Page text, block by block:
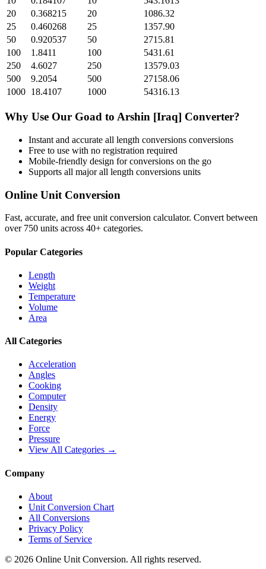
20
0.368215 20
1086.32
25
0.460268 25
1357.90
50
0.920537 50
2715.81
100
1.8411 100
5431.61
250
4.6027 250
13579.03
500
9.2054 500
27158.06
1000 18.4107 1000 54316.13
Why Use Our Goad to Arshin [Iraq] Converter?
Instant and accurate all length conversions conversions
Free to use with no registration required
Mobile-friendly design for conversions on the go
Supports all majorall length conversions units
Online Unit Conversion
Fast, accurate, and free unit conversion calculator. Convert between
over 750 units across 40+ categories.
Popular Categories
Length
Weight
Temperature
Volume
Area
All Categories
Acceleration
Angles
Cooking
Computer
Density
Energy
Force
Pressure
View All Categories →
Company
About
Unit Conversion Chart
All Conversions
Privacy Policy
Terms of Service
© 2026 Online Unit Conversion. All rights reserved.